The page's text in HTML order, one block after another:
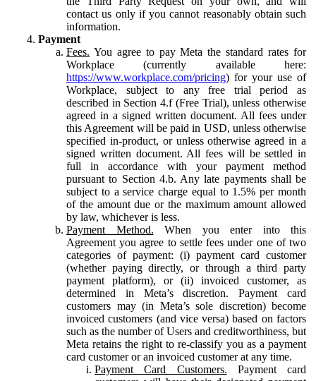
contact us only if you cannot reasonably obtain such
information.
Payment
Fees. You agree to pay Meta the standard rates for
Workplace (currently available here:
https://www.workplace.com/pricing) for your use of
Workplace, subject to any free trial period as
described in Section 4.f (Free Trial), unless otherwise
agreed in a signed written document. All fees under
this Agreement will be paid in USD, unless otherwise
specified in-product, or unless otherwise agreed in a
signed written document. All fees will be settled in
full in accordance with your payment method
pursuant to Section 4.b. Any late payments shall be
subject to a service charge equal to 1.5% per month
of the amount due or the maximum amount allowed
by law, whichever is less.
Payment Method. When you enter into this
Agreement you agree to settle fees under one of two
categories of payment: (i) payment card customer
(whether paying directly, or through a third party
payment platform), or (ii) invoiced customer, as
determined in Meta’s discretion. Payment card
customers may (in Meta’s sole discretion) become
invoiced customers (and vice versa) based on factors
such as the number of Users and creditworthiness, but
Meta retains the right to re-classify you as a payment
card customer or an invoiced customer at any time.
Payment Card Customers. Payment card